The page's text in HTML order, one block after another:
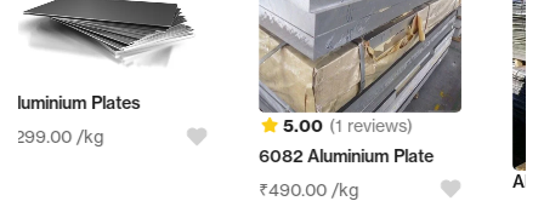
(1 reviews)
Aluminum Sheet Scrap